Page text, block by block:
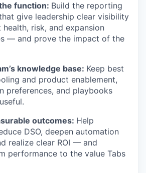
function: Build the reporting
give leadership clear visibility
risk, and expansion
— and prove the impact of the
knowledge base: Keep best
and product enablement,
preferences, and playbooks
outcomes: Help
DSO, deepen automation
realize clear ROI — and
performance to the value Tabs